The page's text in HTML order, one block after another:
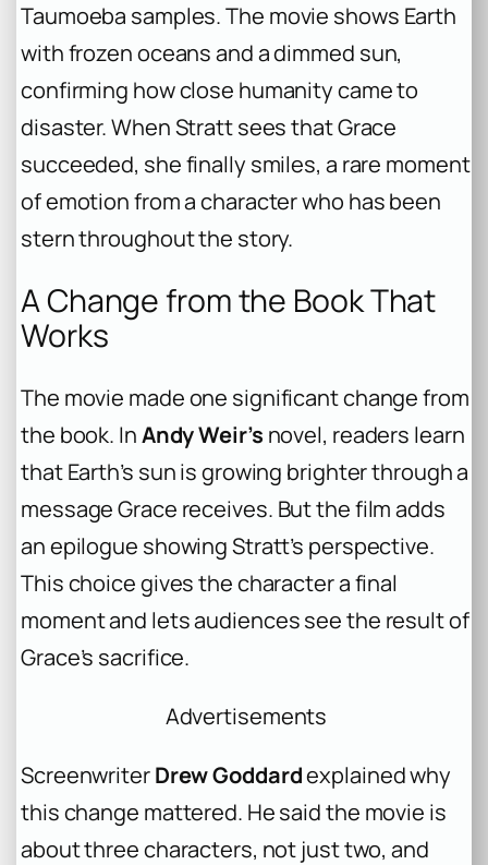
Taumoeba samples. The movie shows Earth
with frozen oceans and a dimmed sun,
confirming how close humanity came to
disaster. When Stratt sees that Grace
succeeded, she finally smiles, a rare moment
of emotion from a character who has been
stern throughout the story.
A Change from the Book That
Works
The movie made one significant change from
the book. InAndy Weir’s novel, readers learn
that Earth’s sun is growing brighter through a
message Grace receives. But the film adds
an epilogue showing Stratt’s perspective.
This choice gives the character a final
moment and lets audiences see the result of
Grace’s sacrifice.
Advertisements
ScreenwriterDrew Goddardexplained why
this change mattered. He said the movie is
about three characters, not just two, and